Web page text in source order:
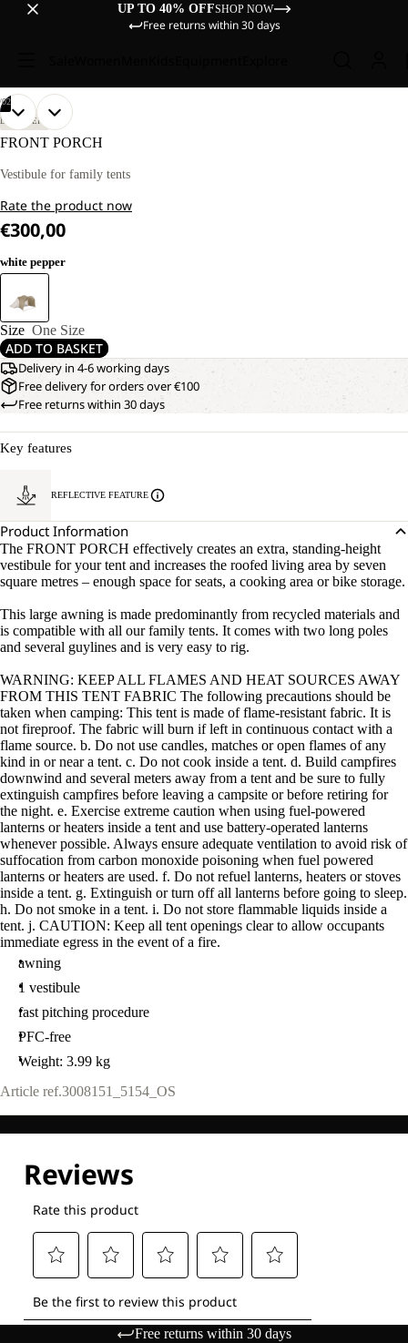
UP TO 40% OFFSHOP NOW
Free returns within 30 days
02
OPEN
IMAGE
FULL
OPEN
IMAGE
FULL
DISCOVERY
FRONT PORCH
Vestibule for family tents
Rate the product now
€300,00
white pepper
Size One Size
ADD TO BASKET
Delivery in 4-6 working days
Free delivery for orders over €100
Free returns within 30 days
Key features
REFLECTIVE FEATURE
Product Information
The FRONT PORCH effectively creates an extra, standing-height
vestibule for your tent and increases the roofed living area by seven
square metres – enough space for seats, a cooking area or bike storage.
This large awning is made predominantly from recycled materials and
is compatible with all our family tents. It comes with two long poles
and several guylines and is very easy to rig.
WARNING: KEEP ALL FLAMES AND HEAT SOURCES AWAY
FROM THIS TENT FABRIC The following precautions should be
taken when camping: This tent is made of flame-resistant fabric. It is
not fireproof. The fabric will burn if left in continuous contact with a
flame source. b. Do not use candles, matches or open flames of any
kind in or near a tent. c. Do not cook inside a tent. d. Build campfires
downwind and several meters away from a tent and be sure to fully
extinguish campfires before leaving a campsite or before retiring for
the night. e. Exercise extreme caution when using fuel-powered
lanterns or heaters inside a tent and use battery-operated lanterns
whenever possible. Always ensure adequate ventilation to avoid risk of
suffocation from carbon monoxide poisoning when fuel powered
lanterns or heaters are used. f. Do not refuel lanterns, heaters or stoves
inside a tent. g. Extinguish or turn off all lanterns before going to sleep.
h. Do not smoke in a tent. i. Do not store flammable liquids inside a
tent. j. CAUTION: Keep all tent openings clear to allow occupants
immediate egress in the event of a fire.
awning
1 vestibule
fast pitching procedure
PFC-free
Weight: 3.99 kg
Article ref.3008151_5154_OS
Free returns within 30 days